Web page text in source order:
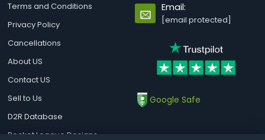
Terms and Conditions
Privacy Policy
Cancellations
About US
Contact US
Sell to Us
D2R Database
Rocket League Designs
Email:
[email protected]
Google Safe